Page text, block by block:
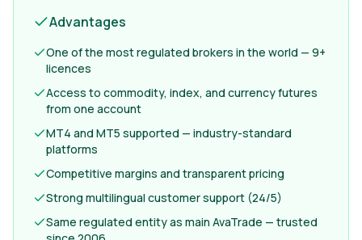
Advantages
One of the most regulated brokers in the world — 9+
licences
Access to commodity, index, and currency futures
from one account
MT4 and MT5 supported — industry-standard
platforms
Competitive margins and transparent pricing
Strong multilingual customer support (24/5)
Same regulated entity as main AvaTrade — trusted